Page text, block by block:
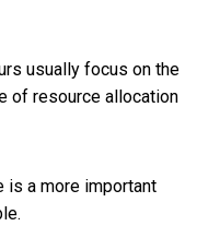
usually focus on the
of resource allocation
is a more important